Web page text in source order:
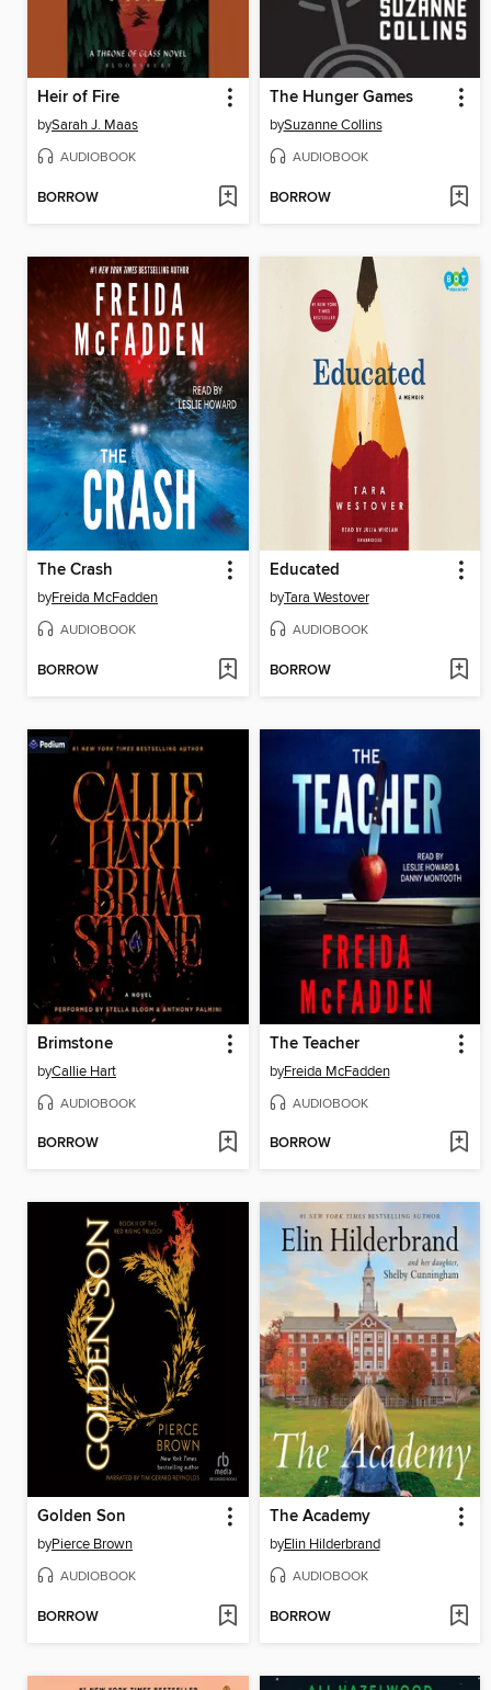
Heir of Fire
bySarah J. Maas
AUDIOBOOK
BORROW
The Hunger Games
bySuzanne Collins
AUDIOBOOK
BORROW
The Crash
byFreida McFadden
AUDIOBOOK
BORROW
Educated
byTara Westover
AUDIOBOOK
BORROW
Brimstone
byCallie Hart
AUDIOBOOK
BORROW
The Teacher
byFreida McFadden
AUDIOBOOK
BORROW
Golden Son
byPierce Brown
AUDIOBOOK
BORROW
The Academy
byElin Hilderbrand
AUDIOBOOK
BORROW